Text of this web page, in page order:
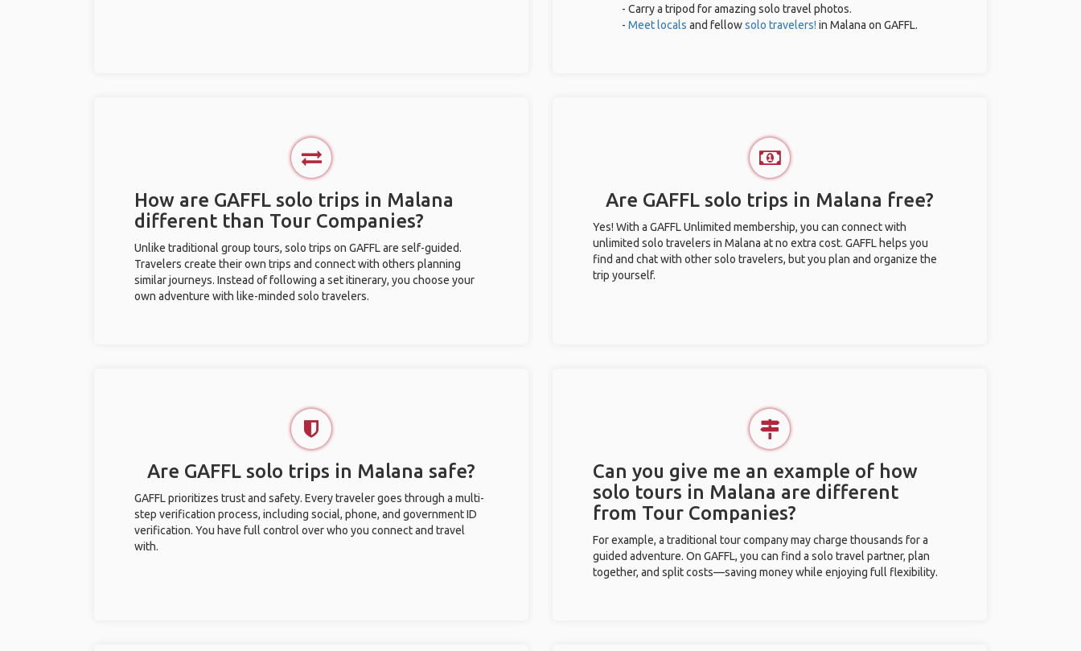
- Carry a tripod for amazing solo travel photos.
- Meet locals and fellowsolo travelers! in Malana on GAFFL.
How are GAFFL solo trips in Malana
different than Tour Companies?
Unlike traditional group tours, solo trips on GAFFL are self-guided.
Travelers create their own trips and connect with others planning
similar journeys. Instead of following a set itinerary, you choose your
own adventure with like-minded solo travelers.
Are GAFFL solo trips in Malana free?
Yes! With a GAFFL Unlimited membership, you can connect with
unlimited solo travelers in Malana at no extra cost. GAFFL helps you
find and chat with other solo travelers, but you plan and organize the
trip yourself.
Are GAFFL solo trips in Malana safe?
GAFFL prioritizes trust and safety. Every traveler goes through a multi-
step verification process, including social, phone, and government ID
verification. You have full control over who you connect and travel
with.
Can you give me an example of how
solo tours in Malana are different
from Tour Companies?
For example, a traditional tour company may charge thousands for a
guided adventure. On GAFFL, you can find a solo travel partner, plan
together, and split costs—saving money while enjoying full flexibility.